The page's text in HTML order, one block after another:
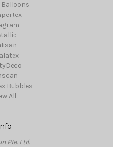
Balloons
Bubbles
All
Pte. Ltd.